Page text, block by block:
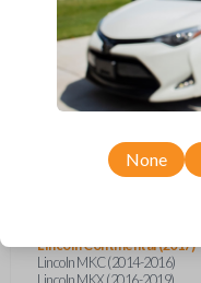
Confirmed
Lincoln
Ford Edge (2015)
Ford Explorer (2016-2017)
Lincoln Continental (2017)
Lincoln MKC (2014-2016)
None